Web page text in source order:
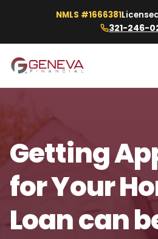
NMLS #1666381
321-246-
Getting
for Your
Loan can